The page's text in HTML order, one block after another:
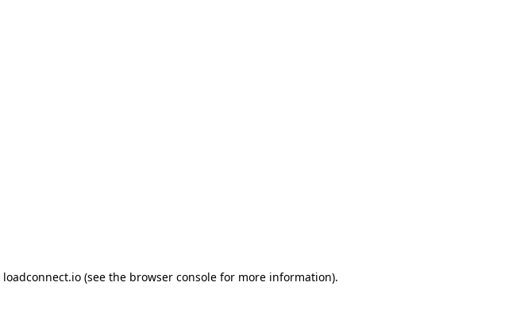
loadconnect.io (see the browser console for more information).